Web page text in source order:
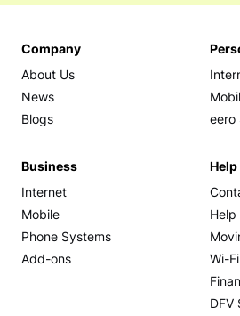
Company
About Us
News
Blogs
eero
Business
Internet
Mobile
Phone Systems
Add-ons
Help
Wi-
DFV